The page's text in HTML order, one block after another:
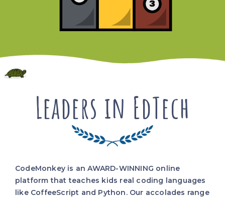
Leaders in EdTech
CodeMonkey is an AWARD-WINNING online
platform that teaches kids real coding languages
like CoffeeScript and Python. Our accolades range